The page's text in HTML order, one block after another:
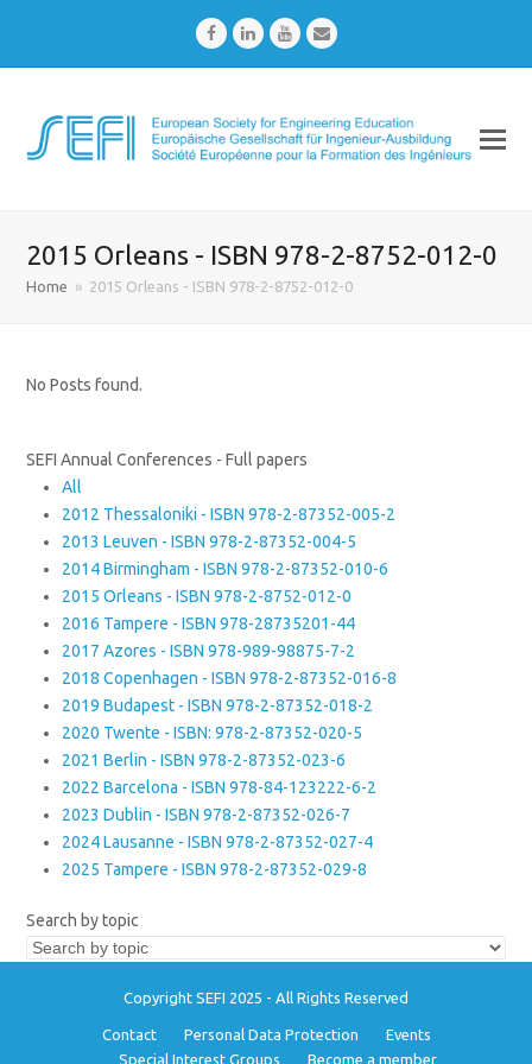
FacebookLinkedInYoutubeEmail
2015 Orleans - ISBN 978-2-8752-012-0
Home » 2015 Orleans - ISBN 978-2-8752-012-0
No Posts found.
SEFI Annual Conferences - Full papers
All
2012 Thessaloniki - ISBN 978-2-87352-005-2
2013 Leuven - ISBN 978-2-87352-004-5
2014 Birmingham - ISBN 978-2-87352-010-6
2015 Orleans - ISBN 978-2-8752-012-0
2016 Tampere - ISBN 978-28735201-44
2017 Azores - ISBN 978-989-98875-7-2
2018 Copenhagen - ISBN 978-2-87352-016-8
2019 Budapest - ISBN 978-2-87352-018-2
2020 Twente - ISBN: 978-2-87352-020-5
2021 Berlin - ISBN 978-2-87352-023-6
2022 Barcelona - ISBN 978-84-123222-6-2
2023 Dublin - ISBN 978-2-87352-026-7
2024 Lausanne - ISBN 978-2-87352-027-4
2025 Tampere - ISBN 978-2-87352-029-8
Search by topic
Copyright SEFI 2025 - All Rights Reserved
Contact Personal Data Protection
Events
Special Interest Groups
Become a member